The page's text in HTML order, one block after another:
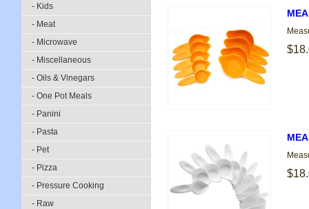
- Kids
- Meat
- Microwave
- Miscellaneous
- Oils & Vinegars
- One Pot Meals
- Panini
- Pasta
- Pet
- Pizza
- Pressure Cooking
- Raw